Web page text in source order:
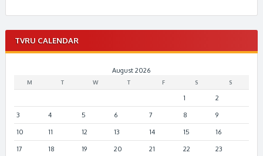
TVRU CALENDAR
August 2026
M T W T F S S
1 2
3 4 5 6 7 8 9
10 11 12 13 14 15 16
17 18 19 20 21 22 23